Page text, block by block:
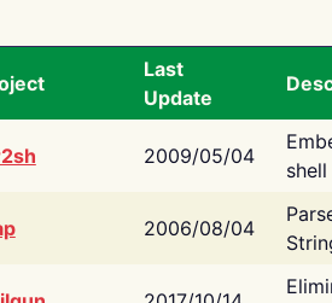
Last
Update
2009/05/04
2006/08/04